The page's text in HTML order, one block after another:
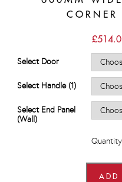
CORNER
£
Select Door
Select Handle (1)
Select End Panel
(Wall)
Quantity
ADD